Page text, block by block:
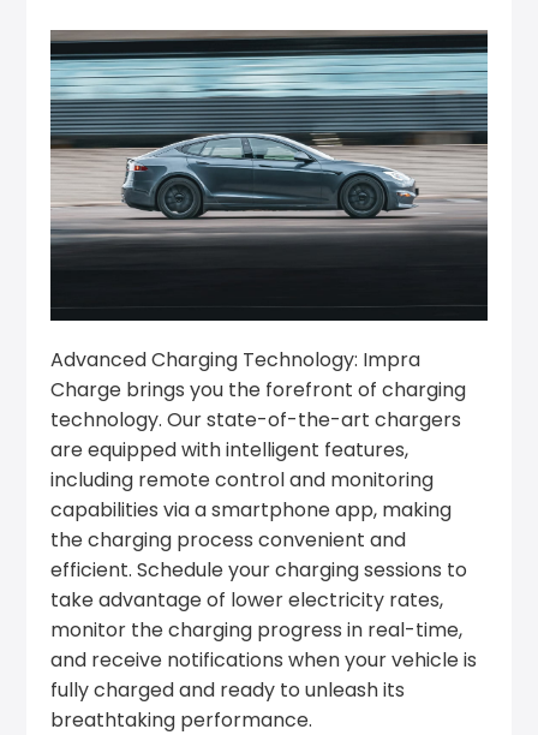
Advanced Charging Technology: Impra
Charge brings you the forefront of charging
technology. Our state-of-the-art chargers
are equipped with intelligent features,
including remote control and monitoring
capabilities via a smartphone app, making
the charging process convenient and
efficient. Schedule your charging sessions to
take advantage of lower electricity rates,
monitor the charging progress in real-time,
and receive notifications when your vehicle is
fully charged and ready to unleash its
breathtaking performance.